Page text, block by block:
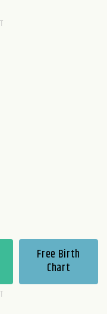
Free Birth
Chart